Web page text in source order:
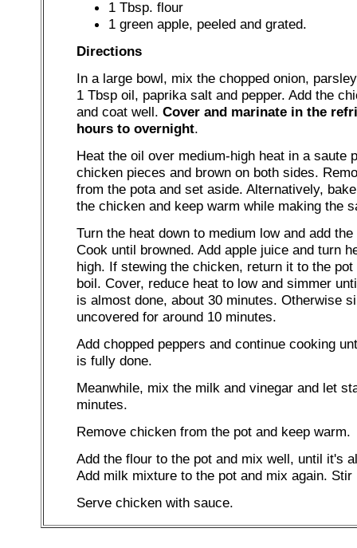
1 Tbsp. flour
1 green apple, peeled and grated.
Directions
In a large bowl, mix the chopped onion,
1 Tbsp oil, paprika salt and pepper. Add the
and coat well. Cover and marinate in the
hours to overnight.
Heat the oil over medium-high heat in a saute
chicken pieces and brown on both sides.
from the pota and set aside. Alternatively,
the chicken and keep warm while making the
Turn the heat down to medium low and add
Cook until browned. Add apple juice and turn
high. If stewing the chicken, return it to the pot
boil. Cover, reduce heat to low and simmer
is almost done, about 30 minutes. Otherwise
uncovered for around 10 minutes.
Add chopped peppers and continue cooking
is fully done.
Meanwhile, mix the milk and vinegar and let
minutes.
Remove chicken from the pot and keep warm.
Add the flour to the pot and mix well, until it's
Add milk mixture to the pot and mix again. Stir
Serve chicken with sauce.